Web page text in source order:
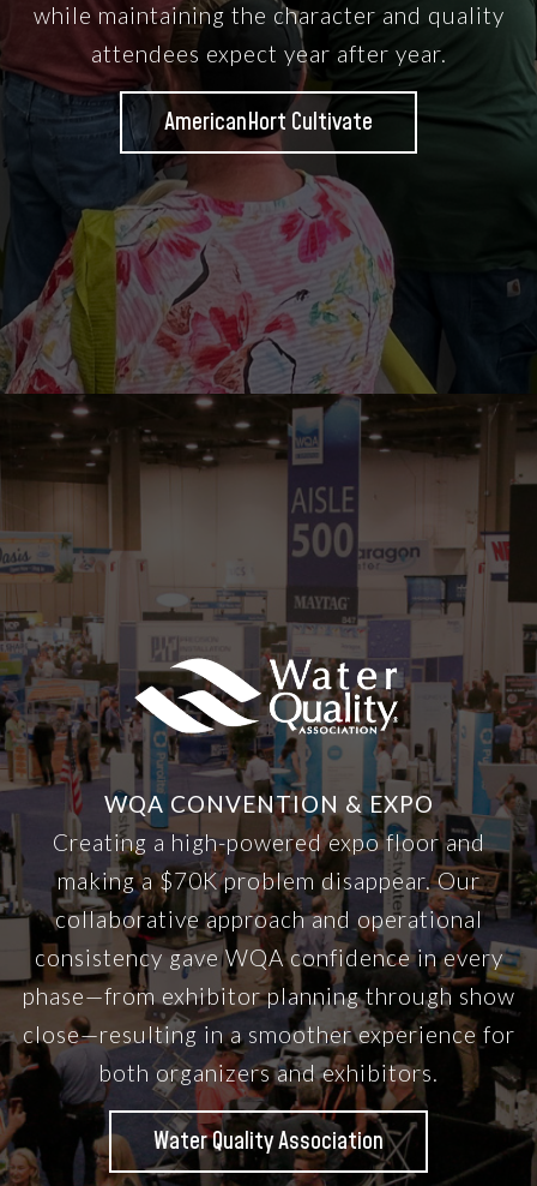
while maintaining the character and quality
attendees expect year after year.
AmericanHort Cultivate
WQA CONVENTION & EXPO
Creating a high-powered expo floor and
making a $70K problem disappear. Our
collaborative approach and operational
consistency gave WQA confidence in every
phase—from exhibitor planning through show
close—resulting in a smoother experience for
both organizers and exhibitors.
Water Quality Association